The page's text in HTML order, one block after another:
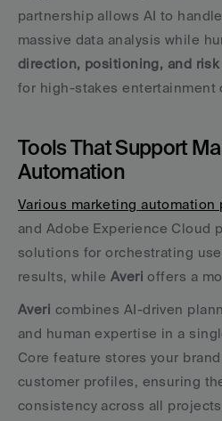
partnership allows AI to
massive data analysis while
direction, positioning, and risk
for high-stakes entertainment
Tools That Support
Automation
Various marketing automation
and Adobe Experience Cloud
solutions for orchestrating
results, while Averi offers a
Averi combines AI-driven
and human expertise in a
Core feature stores your
customer profiles, ensuring
consistency across all